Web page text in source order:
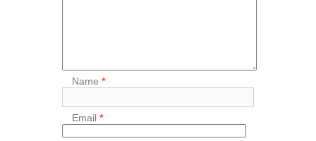
Name*
Email*